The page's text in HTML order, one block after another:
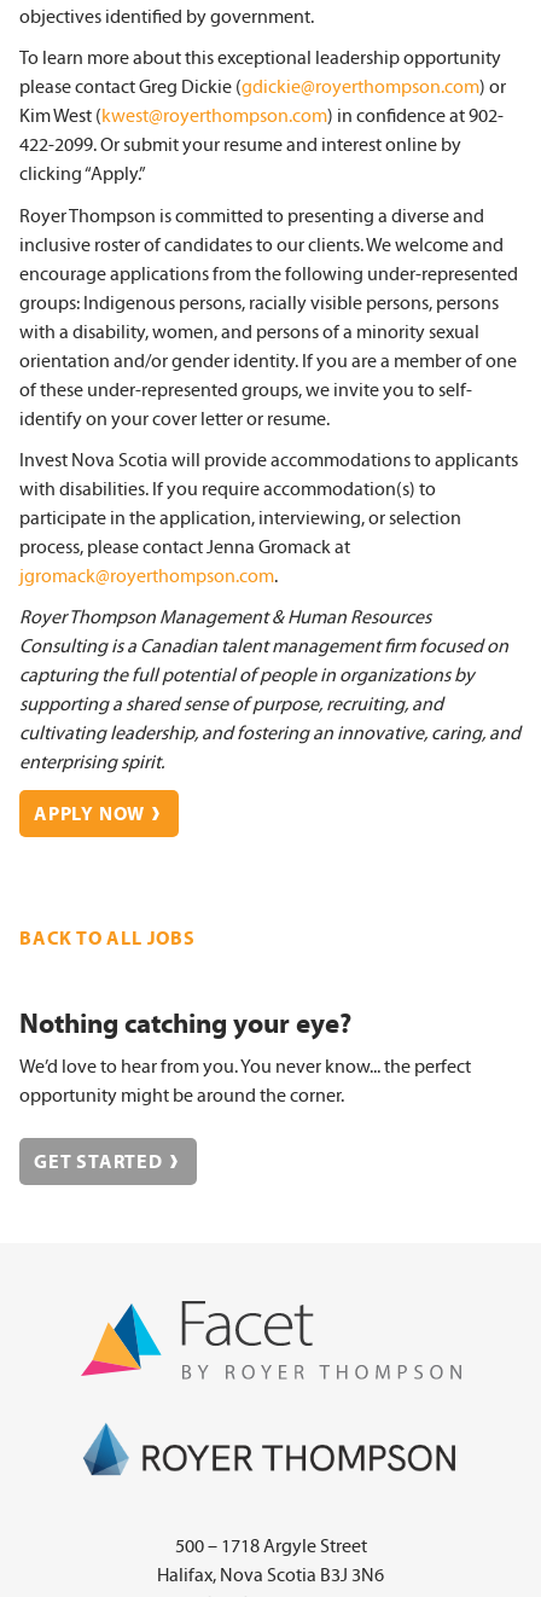
objectives identified by government.
To learn more about this exceptional leadership opportunity
please contact Greg Dickie (gdickie@royerthompson.com) or
Kim West (kwest@royerthompson.com) in confidence at 902-
422-2099. Or submit your resume and interest online by
clicking “Apply.”
Royer Thompson is committed to presenting a diverse and
inclusive roster of candidates to our clients. We welcome and
encourage applications from the following under-represented
groups: Indigenous persons, racially visible persons, persons
with a disability, women, and persons of a minority sexual
orientation and/or gender identity. If you are a member of one
of these under-represented groups, we invite you to self-
identify on your cover letter or resume.
Invest Nova Scotia will provide accommodations to applicants
with disabilities. If you require accommodation(s) to
participate in the application, interviewing, or selection
process, please contact Jenna Gromack at
jgromack@royerthompson.com.
Royer Thompson Management & Human Resources
Consulting is a Canadian talent management firm focused on
capturing the full potential of people in organizations by
supporting a shared sense of purpose, recruiting, and
cultivating leadership, and fostering an innovative, caring, and
enterprising spirit.
APPLY NOW
BACK TO ALL JOBS
Nothing catching your eye?
We’d love to hear from you. You never know... the perfect
opportunity might be around the corner.
GET STARTED
500 – 1718 Argyle Street
Halifax, Nova Scotia B3J 3N6